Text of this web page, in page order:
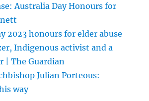
Australia Day Honours for
2023 honours for elder abuse
Indigenous activist and a
| The Guardian
Julian Porteous:
way